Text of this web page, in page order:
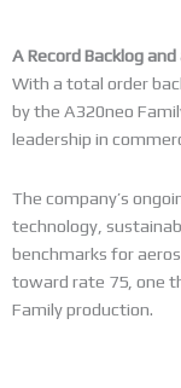
A Record Backlog
With a total order
by the A320neo
leadership in
The company’s
technology,
benchmarks for
toward rate 75, one
Family production.